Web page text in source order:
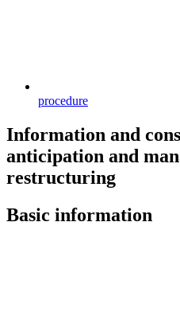
procedure
Information and
anticipation and
restructuring
Basic information